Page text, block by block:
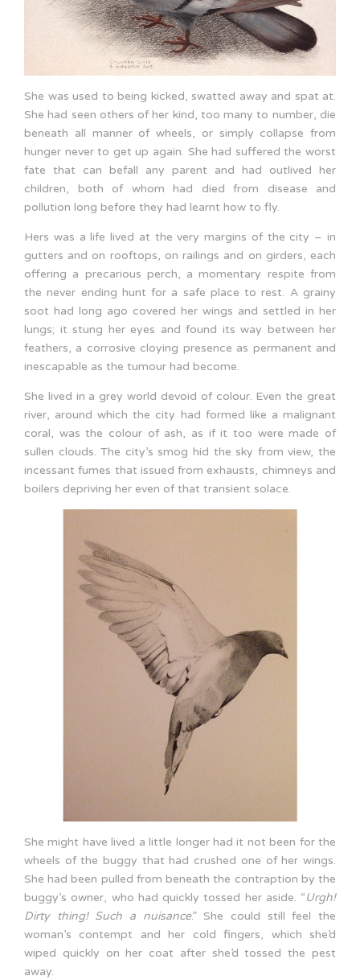
She was used to being kicked, swatted away and spat at.
She had seen others of her kind, too many to number, die
beneath all manner of wheels, or simply collapse from
hunger never to get up again. She had suffered the worst
fate that can befall any parent and had outlived her
children, both of whom had died from disease and
pollution long before they had learnt how to fly.
Hers was a life lived at the very margins of the city – in
gutters and on rooftops, on railings and on girders, each
offering a precarious perch, a momentary respite from
the never ending hunt for a safe place to rest. A grainy
soot had long ago covered her wings and settled in her
lungs; it stung her eyes and found its way between her
feathers, a corrosive cloying presence as permanent and
inescapable as the tumour had become.
She lived in a grey world devoid of colour. Even the great
river, around which the city had formed like a malignant
coral, was the colour of ash, as if it too were made of
sullen clouds. The city’s smog hid the sky from view, the
incessant fumes that issued from exhausts, chimneys and
boilers depriving her even of that transient solace.
She might have lived a little longer had it not been for the
wheels of the buggy that had crushed one of her wings.
She had been pulled from beneath the contraption by the
buggy’s owner, who had quickly tossed her aside. “Urgh!
Dirty thing! Such a nuisance.” She could still feel the
woman’s contempt and her cold fingers, which she’d
wiped quickly on her coat after she’d tossed the pest
away.